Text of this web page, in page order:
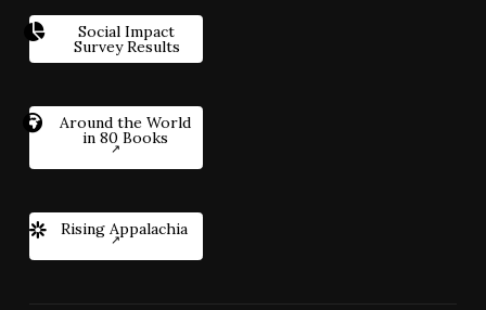
Social Impact
Survey Results
Around the World
in 80 Books
Rising Appalachia